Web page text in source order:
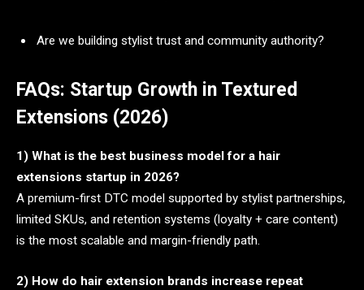
Are we building stylist trust and community authority?
FAQs: Startup Growth in Textured
Extensions (2026)
1) What is the best business model for a hair
extensions startup in 2026?
A premium-first DTC model supported by stylist partnerships,
limited SKUs, and retention systems (loyalty + care content)
is the most scalable and margin-friendly path.
2) How do hair extension brands increase repeat